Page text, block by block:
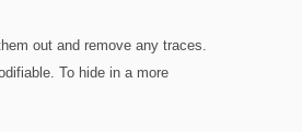
out and remove any traces.
To hide in a more